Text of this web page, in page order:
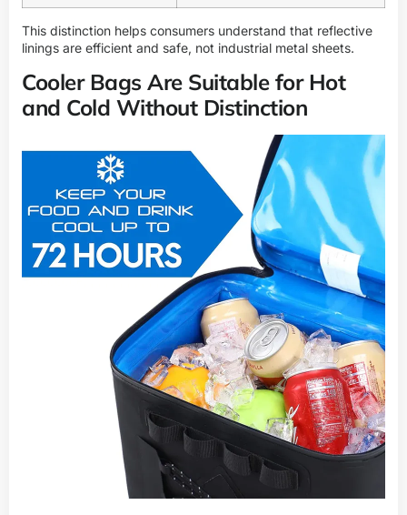
This distinction helps consumers understand that reflective
linings are efficient and safe, not industrial metal sheets.
Cooler Bags Are Suitable for Hot
and Cold Without Distinction